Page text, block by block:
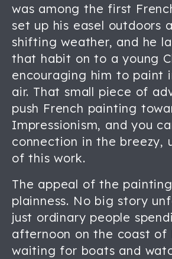
was among the first
set up his easel outdoors
shifting weather, and he
that habit on to a young
encouraging him to paint
air. That small piece of
push French painting
Impressionism, and you
connection in the breezy,
of this work.
The appeal of the
plainness. No big story
just ordinary people
afternoon on the coast of
waiting for boats and